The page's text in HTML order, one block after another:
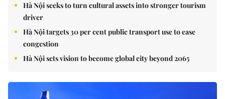
Hà Nội seeks to turn cultural assets into stronger tourism
driver
Hà Nội targets 30 per cent public transport use to ease
congestion
Hà Nội sets vision to become global city beyond 2065